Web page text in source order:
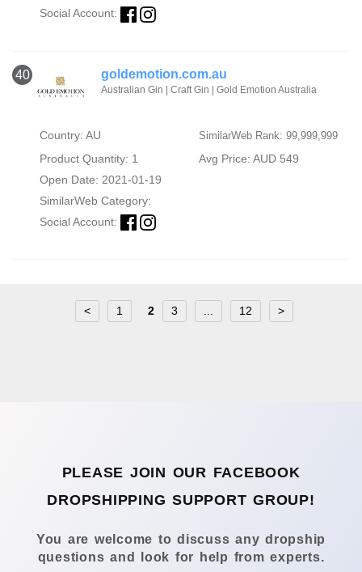
Social Account:
40 goldemotion.com.au
Australian Gin | Craft Gin | Gold Emotion Australia
Country: AU SimilarWeb Rank: 99,999,999
Product Quantity: 1
Avg Price: AUD 549
Open Date: 2021-01-19
SimilarWeb Category:
Social Account:
< 1 2 3 12 >
PLEASE JOIN OUR FACEBOOK
DROPSHIPPING SUPPORT GROUP!
You are welcome to discuss any dropship
questions and look for help from experts.